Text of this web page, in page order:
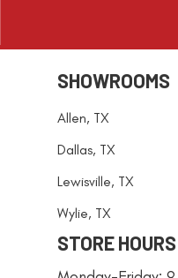
SHOWROOMS
Allen, TX
Dallas, TX
Lewisville, TX
Wylie, TX
STORE HOURS